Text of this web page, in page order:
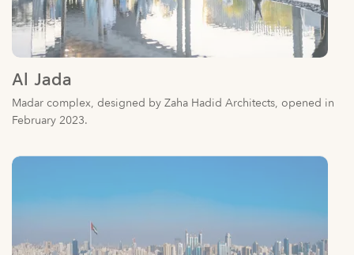
Al Jada
Madar complex, designed by Zaha Hadid Architects, opened in
February 2023.